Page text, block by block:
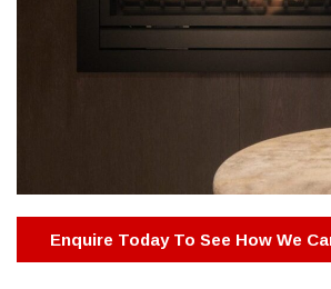
Enquire Today To See How We